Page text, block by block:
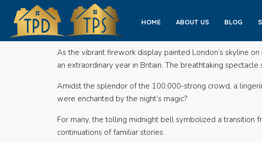
HOME ABOUT US BLOG
As the vibrant firework display painted London’s skyline
an extraordinary year in Britain. The breathtaking
Amidst the splendor of the 100,000-strong crowd, a
were enchanted by the night’s magic?
For many, the tolling midnight bell symbolized a
continuations of familiar stories.